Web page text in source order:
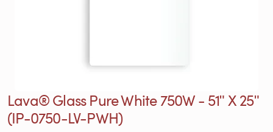
Lava® Glass Pure White 750W - 51ʺ X 25ʺ
(IP-0750-LV-PWH)